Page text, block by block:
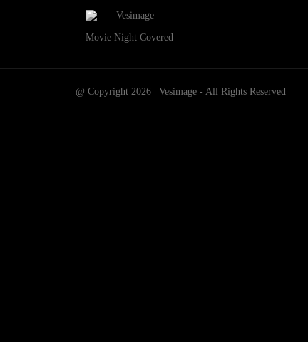
Movie Night Covered
@ Copyright 2026 | Vesimage - All Rights Reserved